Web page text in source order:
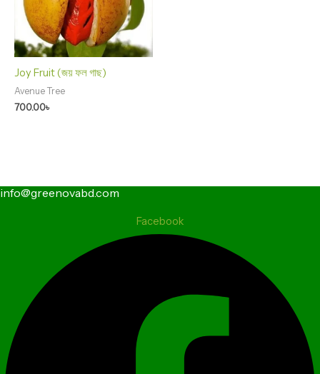
Joy Fruit (জয় ফল গাছ)
Avenue Tree
700.00৳
info@greenovabd.com
Facebook